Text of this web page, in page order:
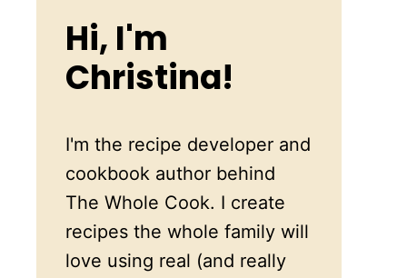
Hi, I'm
Christina!
I'm the recipe developer and
cookbook author behind
The Whole Cook. I create
recipes the whole family will
love using real (and really